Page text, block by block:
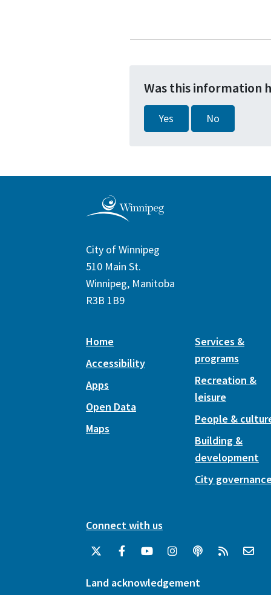
Was this information
Yes No
City of Winnipeg
510 Main St.
Winnipeg, Manitoba
R3B 1B9
Home
Accessibility
Apps
Open Data
Maps
Services &
programs
Recreation &
leisure
People &
Building &
development
City
Connect with us
Land acknowledgement